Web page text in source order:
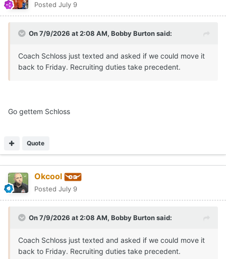
Posted July 9
On 7/9/2026 at 2:08 AM, Bobby Burtonsaid:
Coach Schloss just texted and asked if we could move it
back to Friday. Recruiting duties take precedent.
Go gettem Schloss
Quote
Okcool
Posted July 9
On 7/9/2026 at 2:08 AM, Bobby Burtonsaid:
Coach Schloss just texted and asked if we could move it
back to Friday. Recruiting duties take precedent.